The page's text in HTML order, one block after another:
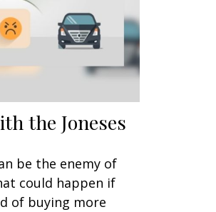
the Joneses
be the enemy of
could happen if
of buying more